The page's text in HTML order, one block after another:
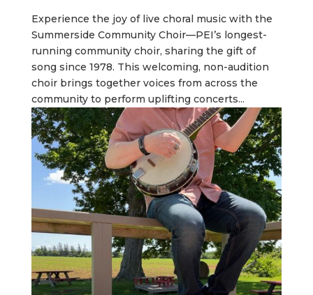
Experience the joy of live choral music with the
Summerside Community Choir—PEI’s longest-
running community choir, sharing the gift of
song since 1978. This welcoming, non-audition
choir brings together voices from across the
community to perform uplifting concerts...